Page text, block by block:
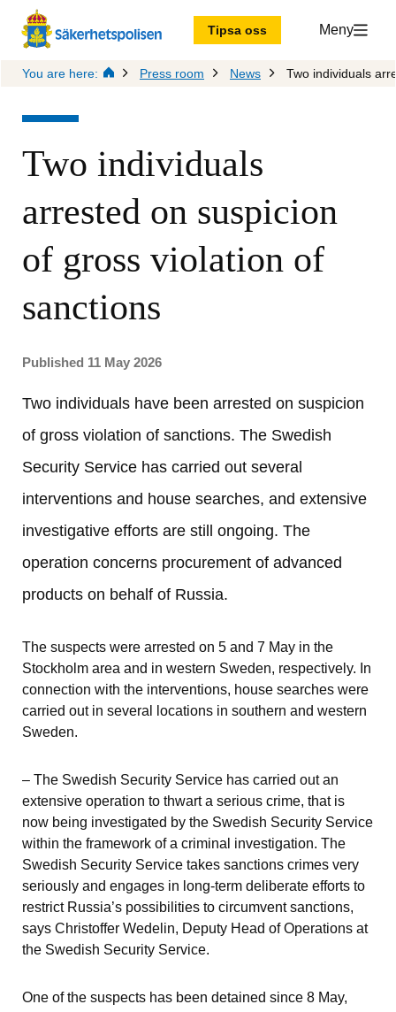
Tipsa oss Meny
You are here: Press room News Two individuals
Two individuals
arrested on suspicion
of gross violation of
sanctions
Published 11 May 2026
Two individuals have been arrested on suspicion
of gross violation of sanctions. The Swedish
Security Service has carried out several
interventions and house searches, and extensive
investigative efforts are still ongoing. The
operation concerns procurement of advanced
products on behalf of Russia.
The suspects were arrested on 5 and 7 May in the
Stockholm area and in western Sweden, respectively. In
connection with the interventions, house searches were
carried out in several locations in southern and western
Sweden.
– The Swedish Security Service has carried out an
extensive operation to thwart a serious crime, that is
now being investigated by the Swedish Security Service
within the framework of a criminal investigation. The
Swedish Security Service takes sanctions crimes very
seriously and engages in long-term deliberate efforts to
restrict Russia’s possibilities to circumvent sanctions,
says Christoffer Wedelin, Deputy Head of Operations at
the Swedish Security Service.
One of the suspects has been detained since 8 May,